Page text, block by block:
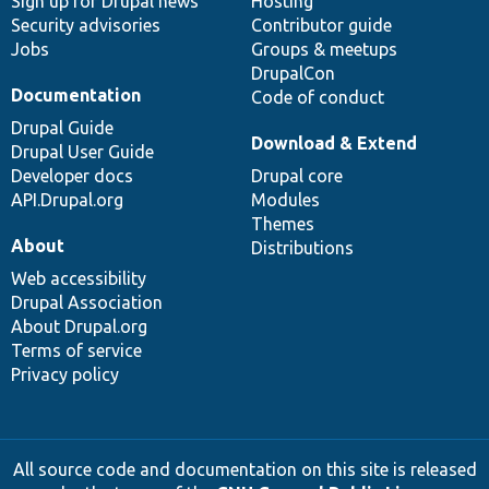
Security advisories
Jobs
Contributor guide
Groups & meetups
DrupalCon
Code of conduct
Documentation
Drupal Guide
Drupal User Guide
Developer docs
API.Drupal.org
Download & Extend
Drupal core
Modules
Themes
Distributions
About
Web accessibility
Drupal Association
About Drupal.org
Terms of service
Privacy policy
All source code and documentation on this site is released